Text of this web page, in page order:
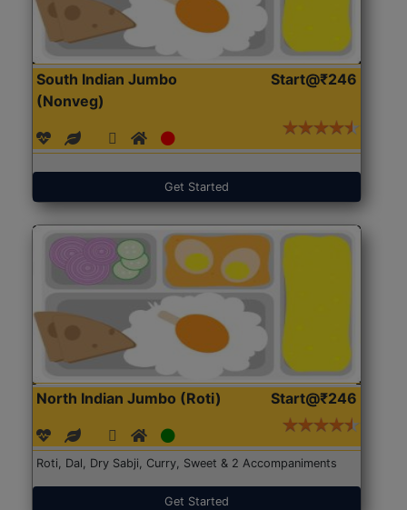
South Indian Jumbo
(Nonveg)
Start@₹246
Get Started
North Indian Jumbo (Roti) Start@₹246
Roti, Dal, Dry Sabji, Curry, Sweet & 2 Accompaniments
Get Started